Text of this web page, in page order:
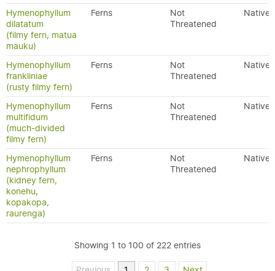
Hymenophyllum
dilatatum
(filmy fern, matua
mauku)
Ferns
Not
Threatened
Native
Hymenophyllum
frankliniae
(rusty filmy fern)
Ferns
Not
Threatened
Native
Hymenophyllum
multifidum
(much-divided
filmy fern)
Ferns
Not
Threatened
Native
Hymenophyllum
nephrophyllum
(kidney fern,
konehu,
kopakopa,
raurenga)
Ferns
Not
Threatened
Native
Showing 1 to 100 of 222 entries